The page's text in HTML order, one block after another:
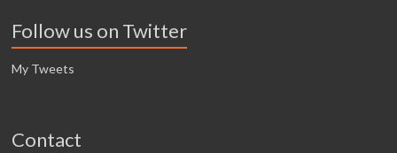
Follow us on Twitter
My Tweets
Contact